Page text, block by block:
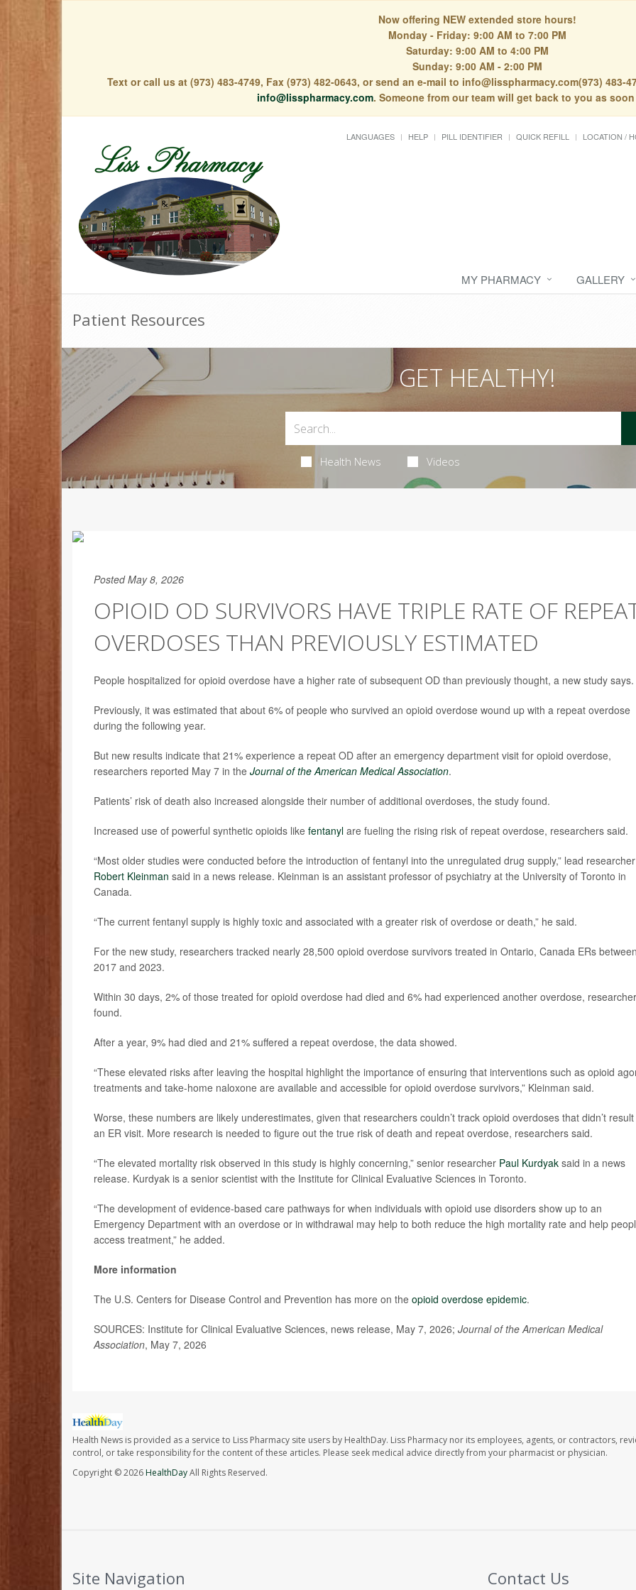
Now offering NEW extended store hours!
Monday - Friday: 9:00 AM to 7:00 PM
Saturday: 9:00 AM to 4:00 PM
Sunday: 9:00 AM - 2:00 PM
Text or call us at (973) 483-4749, Fax (973) 482-0643, or send an e-mail to info@lisspharmacy.com(973) 483-
info@lisspharmacy.com. Someone from our team will get back to you as
LANGUAGES HELP PILL IDENTIFIER QUICK REFILL LOCATION /
MY PHARMACY GALLERY
Patient Resources
GET HEALTHY!
Health News Videos
Posted May 8, 2026
OPIOID OD SURVIVORS HAVE TRIPLE RATE OF
OVERDOSES THAN PREVIOUSLY ESTIMATED
People hospitalized for opioid overdose have a higher rate of subsequent OD than previously thought, a new study says.
Previously, it was estimated that about 6% of people who survived an opioid overdose wound up with a repeat overdose
during the following year.
But new results indicate that 21% experience a repeat OD after an emergency department visit for opioid overdose,
researchers reported May 7 in the Journal of the American Medical Association.
Patients’ risk of death also increased alongside their number of additional overdoses, the study found.
Increased use of powerful synthetic opioids like fentanyl are fueling the rising risk of repeat overdose, researchers said.
“Most older studies were conducted before the introduction of fentanyl into the unregulated drug supply,” lead researcher
Robert Kleinman said in a news release. Kleinman is an assistant professor of psychiatry at the University of Toronto in
Canada.
“The current fentanyl supply is highly toxic and associated with a greater risk of overdose or death,” he said.
For the new study, researchers tracked nearly 28,500 opioid overdose survivors treated in Ontario, Canada ERs
2017 and 2023.
Within 30 days, 2% of those treated for opioid overdose had died and 6% had experienced another overdose,
found.
After a year, 9% had died and 21% suffered a repeat overdose, the data showed.
“These elevated risks after leaving the hospital highlight the importance of ensuring that interventions such as opioid
treatments and take-home naloxone are available and accessible for opioid overdose survivors,” Kleinman said.
Worse, these numbers are likely underestimates, given that researchers couldn’t track opioid overdoses that didn’t
an ER visit. More research is needed to figure out the true risk of death and repeat overdose, researchers said.
“The elevated mortality risk observed in this study is highly concerning,” senior researcher Paul Kurdyak said in a news
release. Kurdyak is a senior scientist with the Institute for Clinical Evaluative Sciences in Toronto.
“The development of evidence-based care pathways for when individuals with opioid use disorders show up to an
Emergency Department with an overdose or in withdrawal may help to both reduce the high mortality rate and help
access treatment,” he added.
More information
The U.S. Centers for Disease Control and Prevention has more on the opioid overdose epidemic.
SOURCES: Institute for Clinical Evaluative Sciences, news release, May 7, 2026; Journal of the American Medical
Association, May 7, 2026
Health News is provided as a service to Liss Pharmacy site users by HealthDay. Liss Pharmacy nor its employees, agents, or contractors,
control, or take responsibility for the content of these articles. Please seek medical advice directly from your pharmacist or physician.
Copyright © 2026HealthDayAll Rights Reserved.
Site Navigation Contact Us